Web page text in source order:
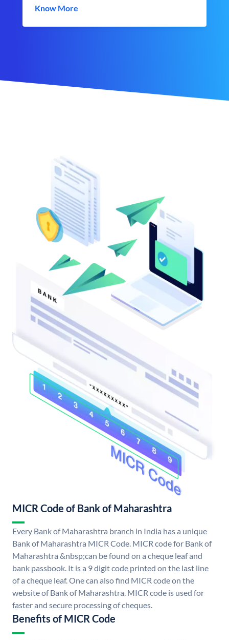
Know More
MICR Code of Bank of Maharashtra
Every Bank of Maharashtra branch in India has a unique
Bank of Maharashtra MICR Code. MICR code for Bank of
Maharashtra &nbsp;can be found on a cheque leaf and
bank passbook. It is a 9 digit code printed on the last line
of a cheque leaf. One can also find MICR code on the
website of Bank of Maharashtra. MICR code is used for
faster and secure processing of cheques.
Benefits of MICR Code